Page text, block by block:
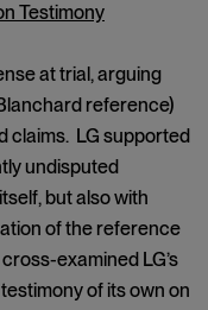
Testimony
at trial, arguing
reference)
claims. LG supported
undisputed
but also with
of the reference
examined LG’s
of its own on